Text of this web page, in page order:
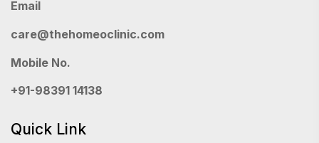
Email
care@thehomeoclinic.com
Mobile No.
+91-98391 14138
Quick Link